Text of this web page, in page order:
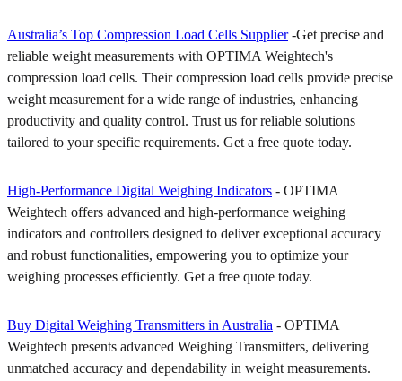
Australia’s Top Compression Load Cells Supplier-Get precise and
reliable weight measurements with OPTIMA Weightech's
compression load cells. Their compression load cells provide precise
weight measurement for a wide range of industries, enhancing
productivity and quality control. Trust us for reliable solutions
tailored to your specific requirements. Get a free quote today.
High-Performance Digital Weighing Indicators - OPTIMA
Weightech offers advanced and high-performance weighing
indicators and controllers designed to deliver exceptional accuracy
and robust functionalities, empowering you to optimize your
weighing processes efficiently. Get a free quote today.
Buy Digital Weighing Transmitters in Australia - OPTIMA
Weightech presents advanced Weighing Transmitters, delivering
unmatched accuracy and dependability in weight measurements.